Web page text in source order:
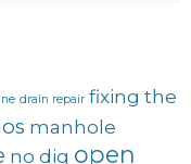
drain repair fixing the
manhole
no dig open